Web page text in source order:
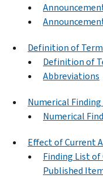
Definition of
Definition of
Abbreviations
Numerical
Numerical
Effect of Current
Finding List
Published